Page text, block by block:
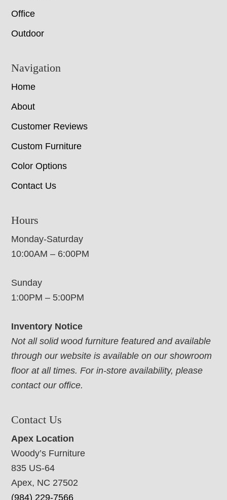
Office
Outdoor
Navigation
Home
About
Customer Reviews
Custom Furniture
Color Options
Contact Us
Hours
Monday-Saturday
10:00AM – 6:00PM
Sunday
1:00PM – 5:00PM
Inventory Notice
Not all solid wood furniture featured and available
through our website is available on our showroom
floor at all times. For in-store availability, please
contact our office.
Contact Us
Apex Location
Woody’s Furniture
835 US-64
Apex, NC 27502
(984) 229-7566